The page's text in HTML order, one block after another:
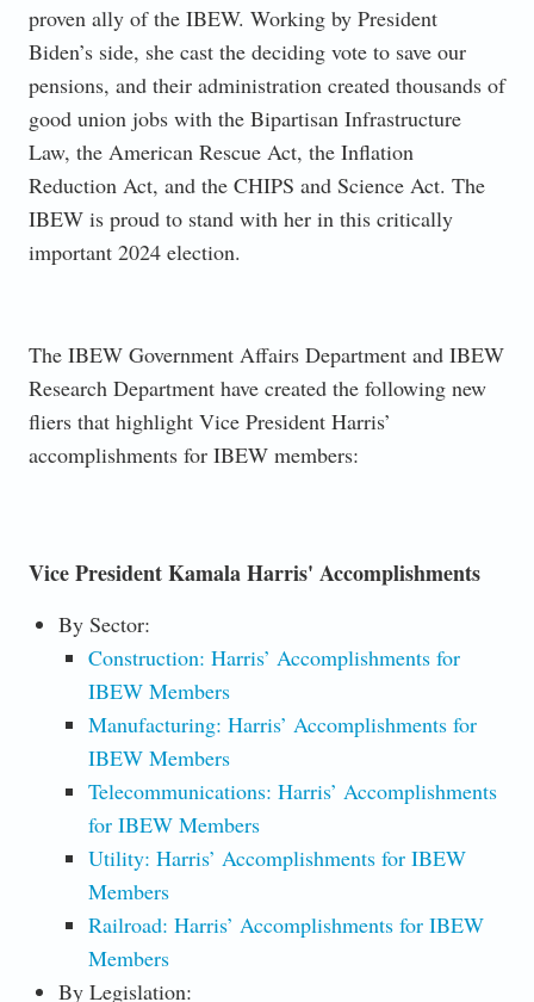
proven ally of the IBEW. Working by President
Biden’s side, she cast the deciding vote to save our
pensions, and their administration created thousands of
good union jobs with the Bipartisan Infrastructure
Law, the American Rescue Act, the Inflation
Reduction Act, and the CHIPS and Science Act. The
IBEW is proud to stand with her in this critically
important 2024 election.
The IBEW Government Affairs Department and IBEW
Research Department have created the following new
fliers that highlight Vice President Harris’
accomplishments for IBEW members:
Vice President Kamala Harris' Accomplishments
By Sector:
Construction: Harris’ Accomplishments for
IBEW Members
Manufacturing: Harris’ Accomplishments for
IBEW Members
Telecommunications: Harris’ Accomplishments
for IBEW Members
Utility: Harris’ Accomplishments for IBEW
Members
Railroad: Harris’ Accomplishments for IBEW
Members
By Legislation: